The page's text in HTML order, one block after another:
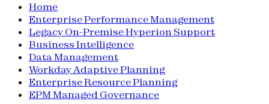
Home
Enterprise Performance Management
Legacy On-Premise Hyperion Support
Business Intelligence
Data Management
Workday Adaptive Planning
Enterprise Resource Planning
EPM Managed Governance